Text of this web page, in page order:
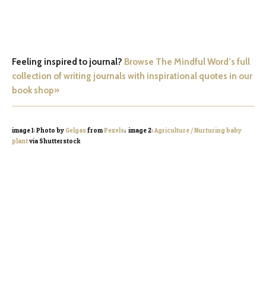
Feeling inspired to journal? Browse The Mindful Word’s full
collection of writing journals with inspirational quotes in our
book shop»
image 1: Photo by GelgasfromPexels; image 2:Agriculture / Nurturing baby
plantvia Shutterstock